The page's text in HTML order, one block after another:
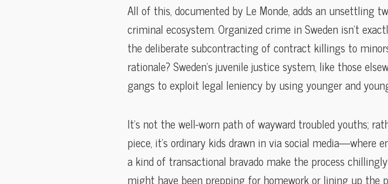
All of this, documented by Le Monde, adds an unsettling
criminal ecosystem. Organized crime in Sweden isn’t
the deliberate subcontracting of contract killings to
rationale? Sweden’s juvenile justice system, like those
gangs to exploit legal leniency by using younger and
It’s not the well-worn path of wayward troubled youths;
piece, it’s ordinary kids drawn in via social media—where
a kind of transactional bravado make the process
might have been prepping for homework or lining up the